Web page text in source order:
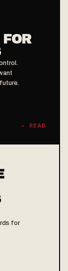
→ READ
for